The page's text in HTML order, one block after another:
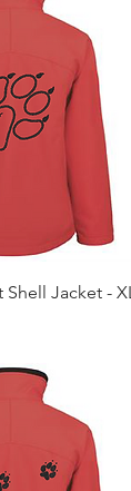
Shell Jacket - XL